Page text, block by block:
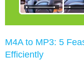
M4A to MP3: 5
Efficiently